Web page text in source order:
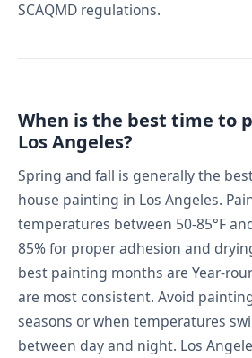
SCAQMD regulations.
When is the best time to
Los Angeles?
Spring and fall is generally the
house painting in Los Angeles.
temperatures between 50-85°F
85% for proper adhesion and
best painting months are Year-
are most consistent. Avoid
seasons or when temperatures
between day and night. Los